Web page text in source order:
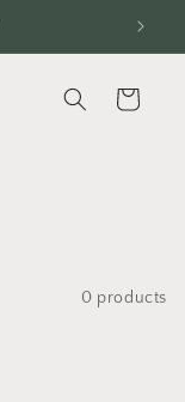
Cart
0 products